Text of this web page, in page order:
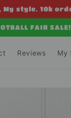
style. 10k
FAIR
Reviews My